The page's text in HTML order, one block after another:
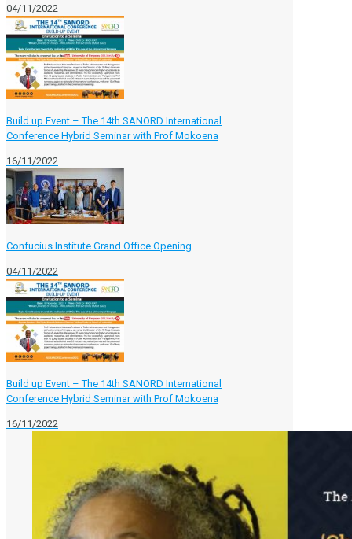
04/11/2022
Build up Event – The 14th SANORD International
Conference Hybrid Seminar with Prof Mokoena
16/11/2022
Confucius Institute Grand Office Opening
04/11/2022
Build up Event – The 14th SANORD International
Conference Hybrid Seminar with Prof Mokoena
16/11/2022